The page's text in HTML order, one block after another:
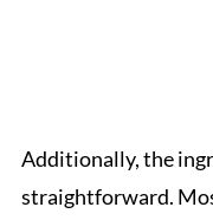
Additionally, the
straightforward.